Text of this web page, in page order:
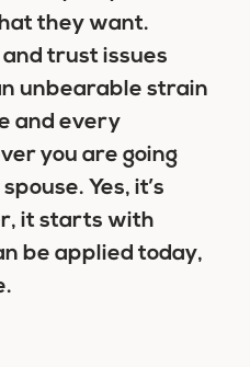
they want.
trust issues
unbearable strain
and every
you are going
Yes, it’s
it starts with
be applied today,